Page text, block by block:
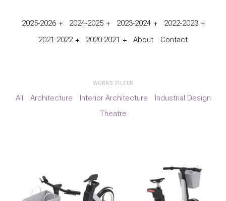
2025-2026 2024-2025 2023-2024
2022-2023
2021-2022
2020-2021 About Contact
WORKS FILTER
All Architecture Interior Architecture
Industrial Design
Theatre